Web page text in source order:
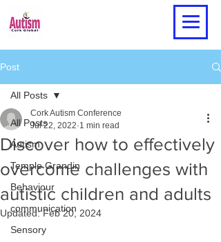
Post
All Posts
Autism
Temple Grandin
Behaviour
communication
Sensory
All Posts
Discover how to effectively
overcome challenges with
autistic children and adults
Cork Autism Conference
Jul 22, 2022 1 min read
Updated:Feb 20, 2024